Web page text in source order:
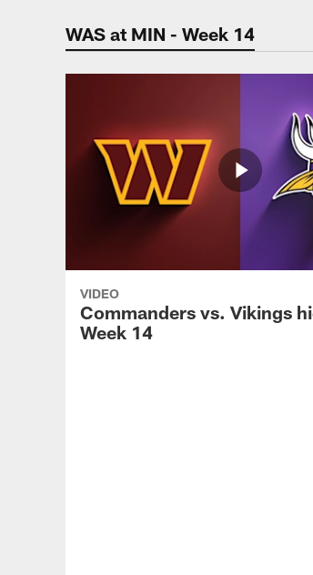
WAS at MIN - Week 14
VIDEO
Commanders vs. Vikings
Week 14